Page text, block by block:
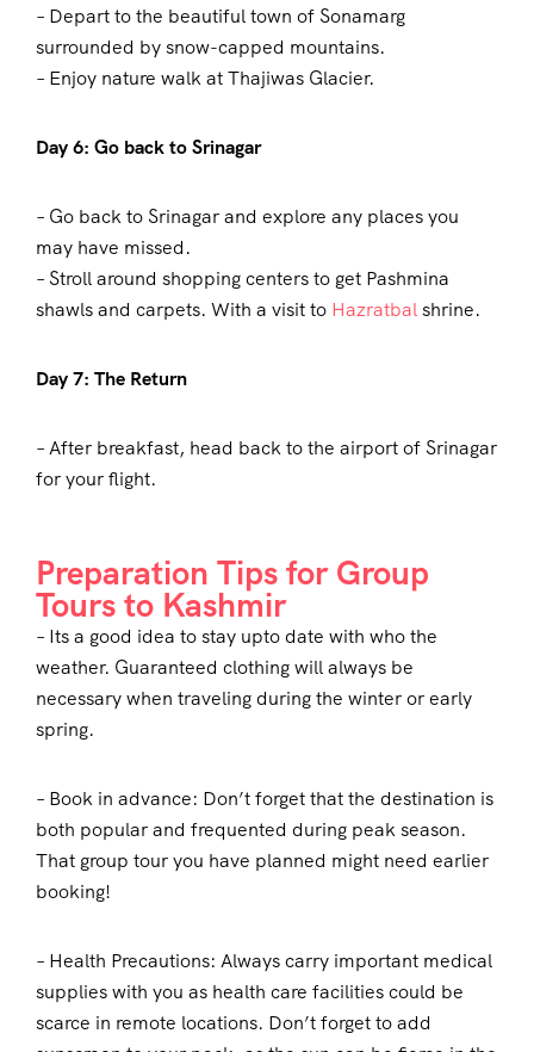
– Depart to the beautiful town of Sonamarg
surrounded by snow-capped mountains.
– Enjoy nature walk at Thajiwas Glacier.
Day 6: Go back to Srinagar
– Go back to Srinagar and explore any places you
may have missed.
– Stroll around shopping centers to get Pashmina
shawls and carpets. With a visit to Hazratbalshrine.
Day 7: The Return
– After breakfast, head back to the airport of Srinagar
for your flight.
Preparation Tips for Group
Tours to Kashmir
– Its a good idea to stay upto date with who the
weather. Guaranteed clothing will always be
necessary when traveling during the winter or early
spring.
– Book in advance: Don’t forget that the destination is
both popular and frequented during peak season.
That group tour you have planned might need earlier
booking!
– Health Precautions: Always carry important medical
supplies with you as health care facilities could be
scarce in remote locations. Don’t forget to add